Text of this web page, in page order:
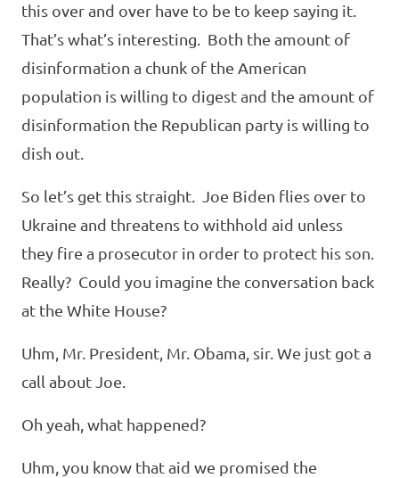
this over and over have to be to keep saying it.
That’s what’s interesting. Both the amount of
disinformation a chunk of the American
population is willing to digest and the amount of
disinformation the Republican party is willing to
dish out.
So let’s get this straight. Joe Biden flies over to
Ukraine and threatens to withhold aid unless
they fire a prosecutor in order to protect his son.
Really? Could you imagine the conversation back
at the White House?
Uhm, Mr. President, Mr. Obama, sir. We just got a
call about Joe.
Oh yeah, what happened?
Uhm, you know that aid we promised the